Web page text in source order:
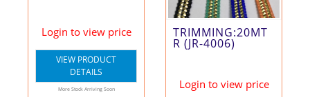
Login to view price
VIEW PRODUCT
DETAILS
More Stock Arriving Soon
TRIMMING:20MT
R (JR-4006)
Login to view price